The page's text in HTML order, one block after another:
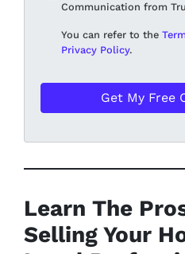
Communication from
You can refer to the
Privacy Policy.
Learn The
Selling Your